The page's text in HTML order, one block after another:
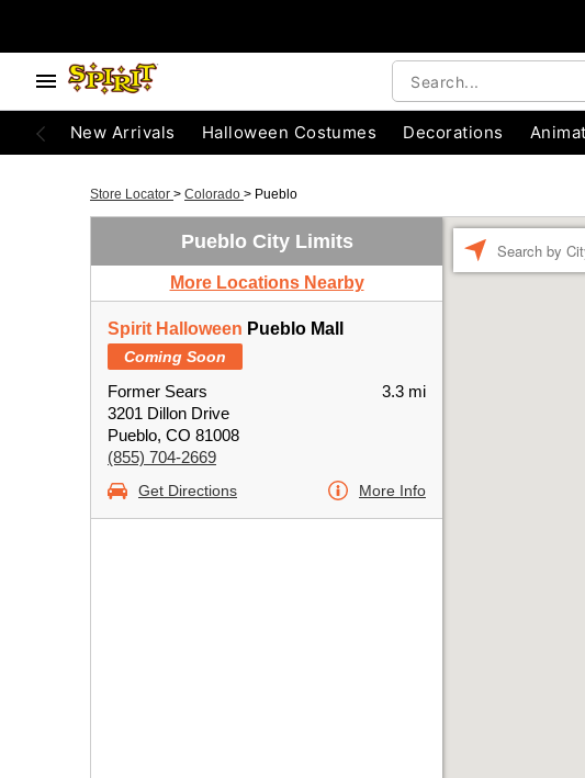
New Arrivals Halloween Costumes Decorations
Store Locator > Colorado > Pueblo
Pueblo City Limits
More Locations Nearby
Spirit Halloween Pueblo Mall
Coming Soon
Former Sears
3201 Dillon Drive
Pueblo, CO 81008
(855) 704-2669
3.3 mi
Get Directions More Info